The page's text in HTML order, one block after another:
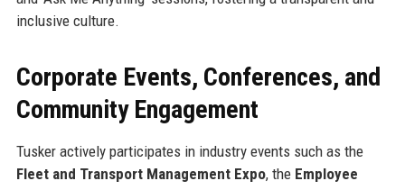
inclusive culture.
Corporate Events, Conferences, and
Community Engagement
Tusker actively participates in industry events such as the
Fleet and Transport Management Expo, the Employee